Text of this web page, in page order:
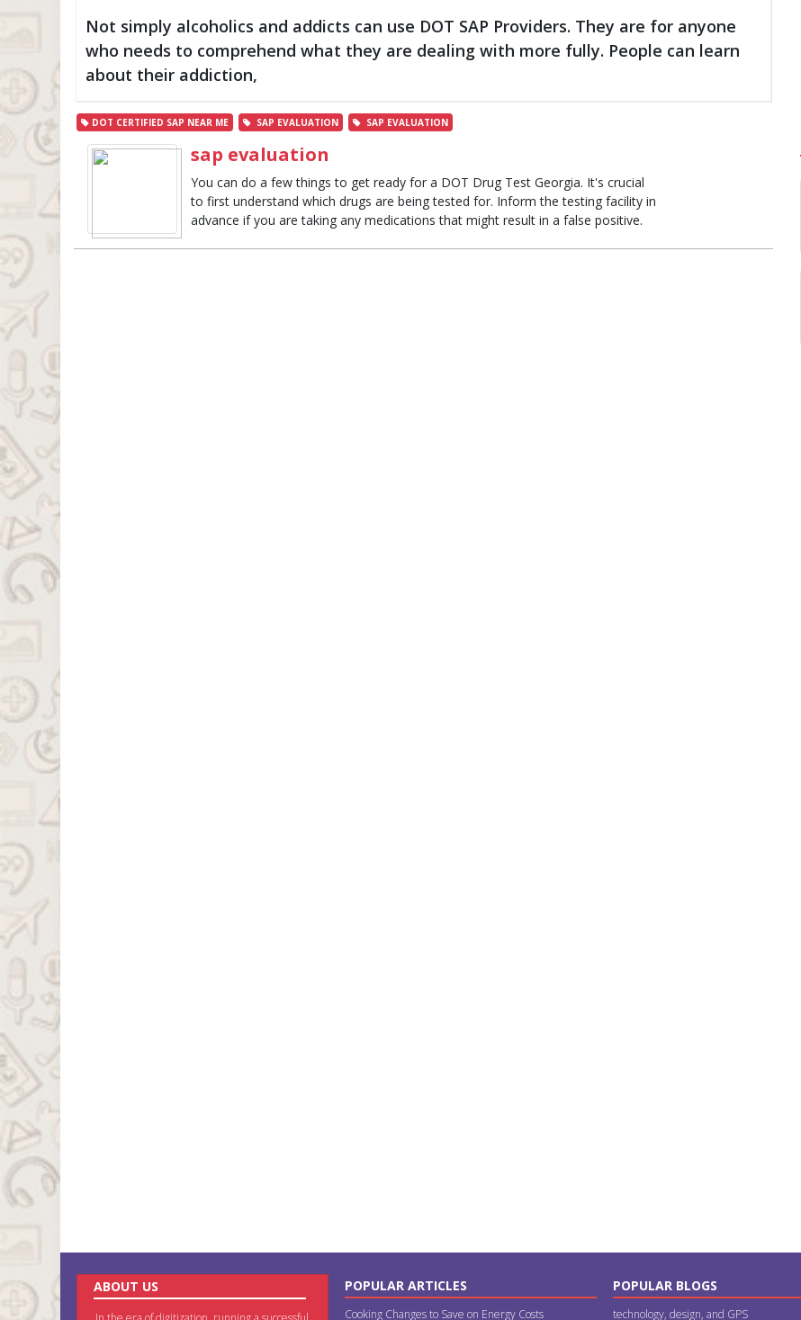
Not simply alcoholics and addicts can use DOT SAP Providers. They are for anyone
who needs to comprehend what they are dealing with more fully. People can learn
about their addiction,
DOT CERTIFIED SAP NEAR ME SAP EVALUATION SAP EVALUATION
sap evaluation
You can do a few things to get ready for a DOT Drug Test Georgia. It's crucial
to first understand which drugs are being tested for. Inform the testing facility in
advance if you are taking any medications that might result in a false positive.
ABOUT US POPULAR ARTICLES
Cooking Changes to Save on Energy Costs
POPULAR BLOGS
technology, design, and GPS